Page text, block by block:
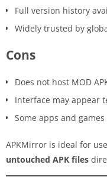
Full version history
Widely trusted by
Cons
Does not host MOD
Interface may appear
Some apps and
APKMirror is ideal for
untouched APK files